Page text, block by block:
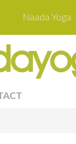
Naada Yoga